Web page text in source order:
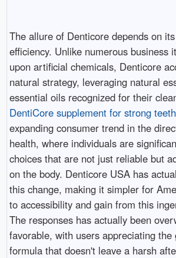
The allure of Denticore depends on
efficiency. Unlike numerous business
upon artificial chemicals, Denticore
natural strategy, leveraging natural
essential oils recognized for their
DentiCore supplement for strong teeth
expanding consumer trend in the
health, where individuals are
choices that are not just reliable but
on the body. Denticore USA has
this change, making it simpler for
to accessibility and gain from this
The responses has actually been
favorable, with users appreciating
formula that doesn't leave a harsh